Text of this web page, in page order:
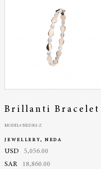
Brillanti Bracelet
MODEL# NED301-Z
JEWELLERY, NEDA
USD
5,056.00
SAR
18,860.00